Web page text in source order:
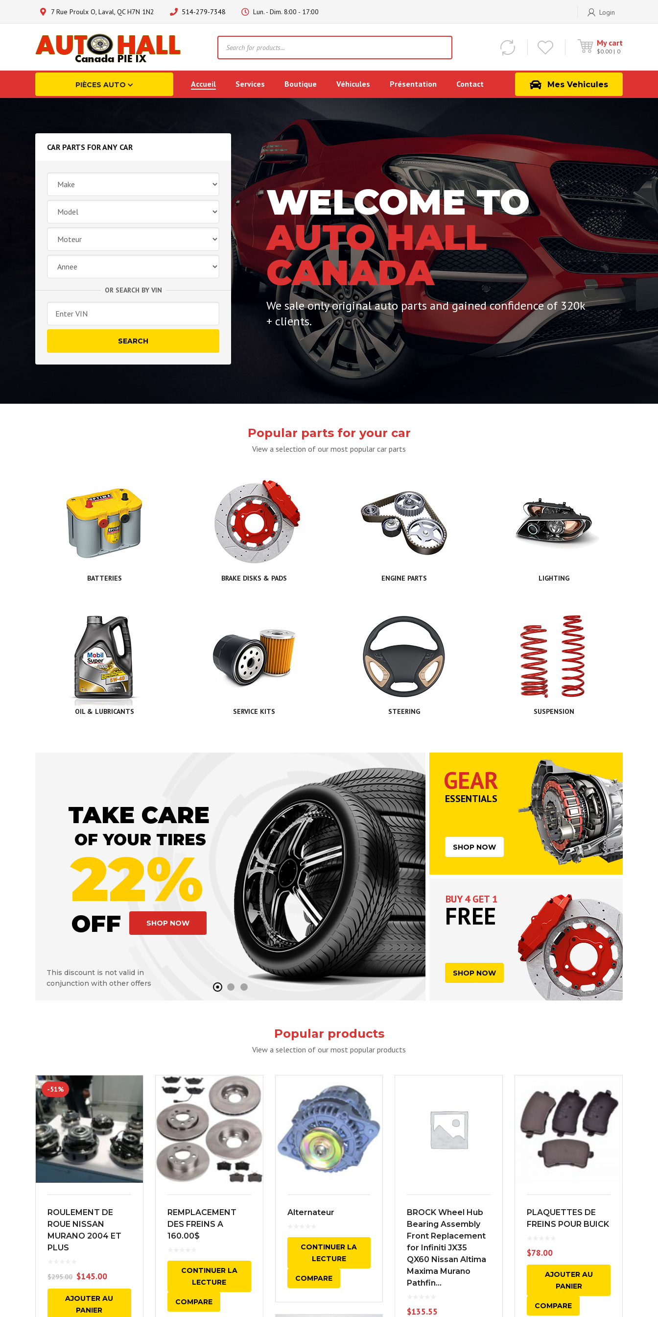
7 Rue Proulx O, Laval, QC H7N 1N2 514-279-7348 Lun. - Dim. 8:00 - 17:00 Login
My cart
$0.00 0
search
Mes Vehicules
PIÈCES AUTO Accueil Services Boutique Véhicules Présentation Contact
CAR PARTS FOR ANY CAR
OR SEARCH BY VIN
WELCOME TO
AUTO HALL
CANADA
We sale only original auto parts and gained confidence of 320k
+ clients.
Popular parts for your car
View a selection of our most popular car parts
BATTERIES BRAKE DISKS & PADS ENGINE PARTS LIGHTING
OIL & LUBRICANTS SERVICE KITS STEERING SUSPENSION
TAKE CARE
OF YOUR TIRES
22%
OFF SHOP NOW
This discount is not valid in
conjunction with other offers
GEAR
ESSENTIALS
SHOP NOW
BUY 4 GET 1
FREE
SHOP NOW
Popular products
View a selection of our most popular products
-51%
ROULEMENT DE
ROUE NISSAN
MURANO 2004 ET
PLUS
$295.00 $145.00
AJOUTER AU
PANIER
REMPLACEMENT
DES FREINS A
160.00$
CONTINUER LA
LECTURE
COMPARE
Alternateur
CONTINUER LA
LECTURE
COMPARE
BROCK Wheel Hub
Bearing Assembly
Front Replacement
for Infiniti JX35
QX60 Nissan Altima
Maxima Murano
Pathfin...
$135.55
PLAQUETTES DE
FREINS POUR BUICK
$78.00
AJOUTER AU
PANIER
COMPARE